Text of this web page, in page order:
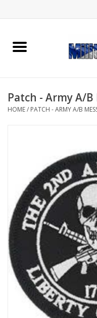
Home
Memorabilia
Insignia
Knives & Flashlights +
Footwear
Kids
Book an appointment
Patch - Army A/
HOME/ PATCH - ARMY A/B